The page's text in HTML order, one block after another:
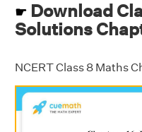
☛ Download
Solutions
NCERT Class 8 Maths